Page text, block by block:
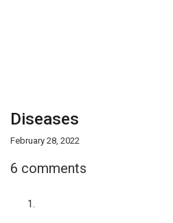
Diseases
February 28, 2022
6 comments